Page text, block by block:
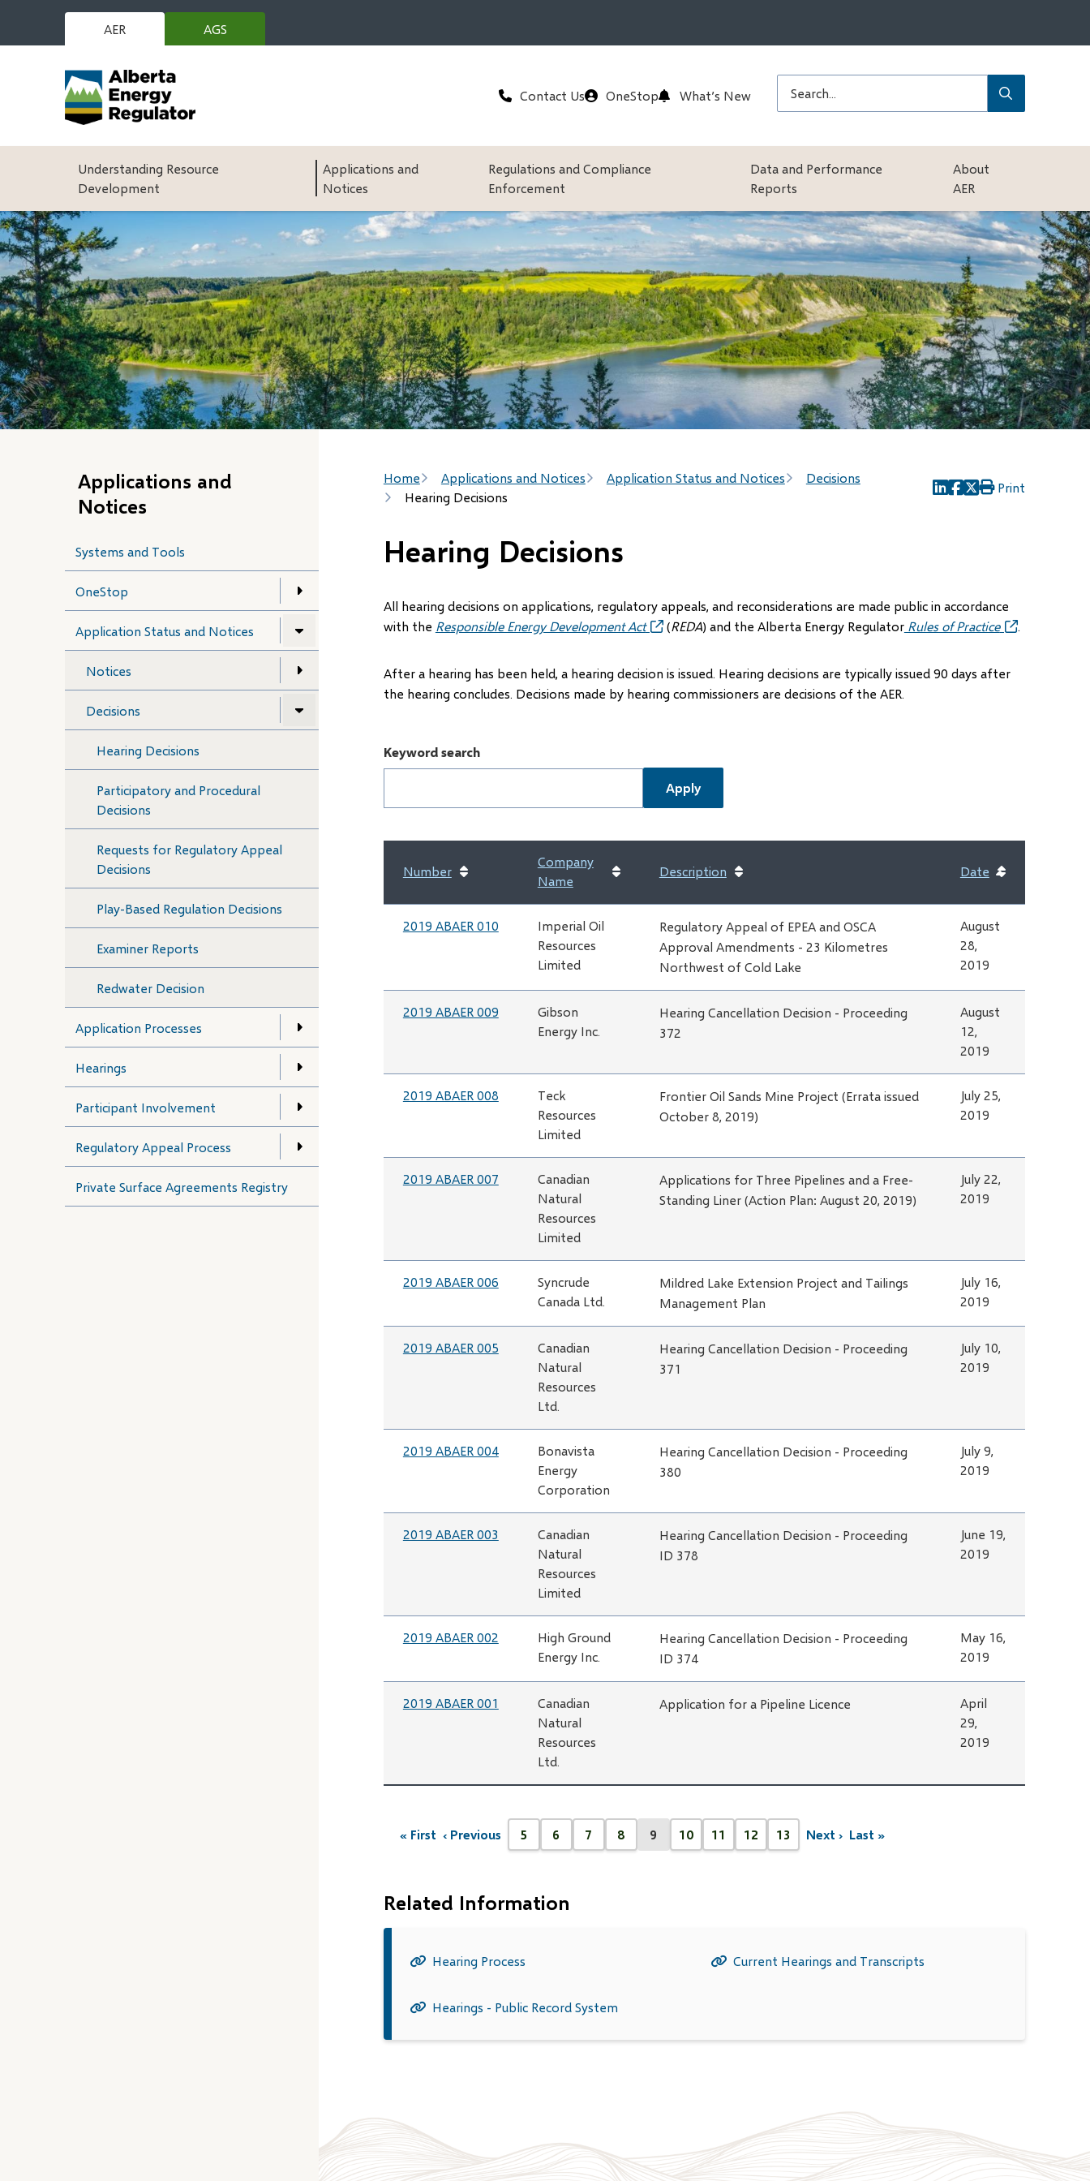
main
AER
AGS
(opens
Header
Contact Us OneStop What’s New
Submit
Main
Understanding Resource
Development
Applications and
Notices
Regulations and Compliance
Enforcement
Data and Performance
Reports
About
AER
Applications and
Notices
Systems and Tools
OneStop
Application Status and Notices
Notices
Decisions
Hearing Decisions
Participatory and Procedural
Decisions
Requests for Regulatory Appeal
Decisions
Play-Based Regulation Decisions
Examiner Reports
Redwater Decision
Application Processes
Hearings
Participant Involvement
Regulatory Appeal Process
Private Surface Agreements Registry
Breadcrumb
Home Applications and Notices Application Status and Notices
Decisions
Hearing Decisions
(opens
(opens
(opens
Print
Hearing Decisions
All hearing decisions on applications, regulatory appeals, and reconsiderations are made public in accordance
with the Responsible Energy Development Act(opens
new
window)
(REDA) and the Alberta Energy RegulatorRules of Practice(opens
.
After a hearing has been held, a hearing decision is issued. Hearing decisions are typically issued 90 days after
the hearing concludes. Decisions made by hearing commissioners are decisions of the AER.
Keyword search
Number
Company
Name
Description Date
Sort
2019 ABAER 010
Imperial Oil
Resources
Limited
Regulatory Appeal of EPEA and OSCA
Approval Amendments - 23 Kilometres
Northwest of Cold Lake
August
28,
2019
2019 ABAER 009
Gibson
Energy Inc.
Hearing Cancellation Decision - Proceeding
372
August
12,
2019
2019 ABAER 008
Teck
Resources
Limited
Frontier Oil Sands Mine Project (Errata issued
October 8, 2019)
July 25,
2019
2019 ABAER 007
Canadian
Natural
Resources
Limited
Applications for Three Pipelines and a Free-
Standing Liner (Action Plan: August 20, 2019)
July 22,
2019
2019 ABAER 006
Syncrude
Canada Ltd.
Mildred Lake Extension Project and Tailings
Management Plan
July 16,
2019
2019 ABAER 005
Canadian
Natural
Resources
Ltd.
Hearing Cancellation Decision - Proceeding
371
July 10,
2019
2019 ABAER 004
Bonavista
Energy
Corporation
Hearing Cancellation Decision - Proceeding
380
July 9,
2019
2019 ABAER 003
Canadian
Natural
Resources
Limited
Hearing Cancellation Decision - Proceeding
ID 378
June 19,
2019
2019 ABAER 002
High Ground
Energy Inc.
Hearing Cancellation Decision - Proceeding
ID 374
May 16,
2019
2019 ABAER 001
Canadian
Natural
Resources
Ltd.
Application for a Pipeline Licence
April
29,
2019
Pagination
First
« First
Previous
‹ Previous
Page
5
Page
6
Page
7
Page
8
Current
9
Page
10
Page
11
Page
12
Page
13
Next
Next ›
Last
Last »
Related Information
Hearing Process Current Hearings and Transcripts
Hearings - Public Record System